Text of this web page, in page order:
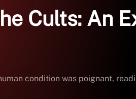
Cults: An
condition was poignant,